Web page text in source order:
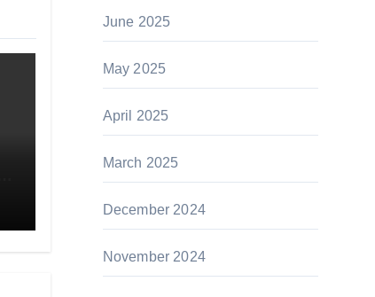
June 2025
May 2025
April 2025
March 2025
December 2024
November 2024